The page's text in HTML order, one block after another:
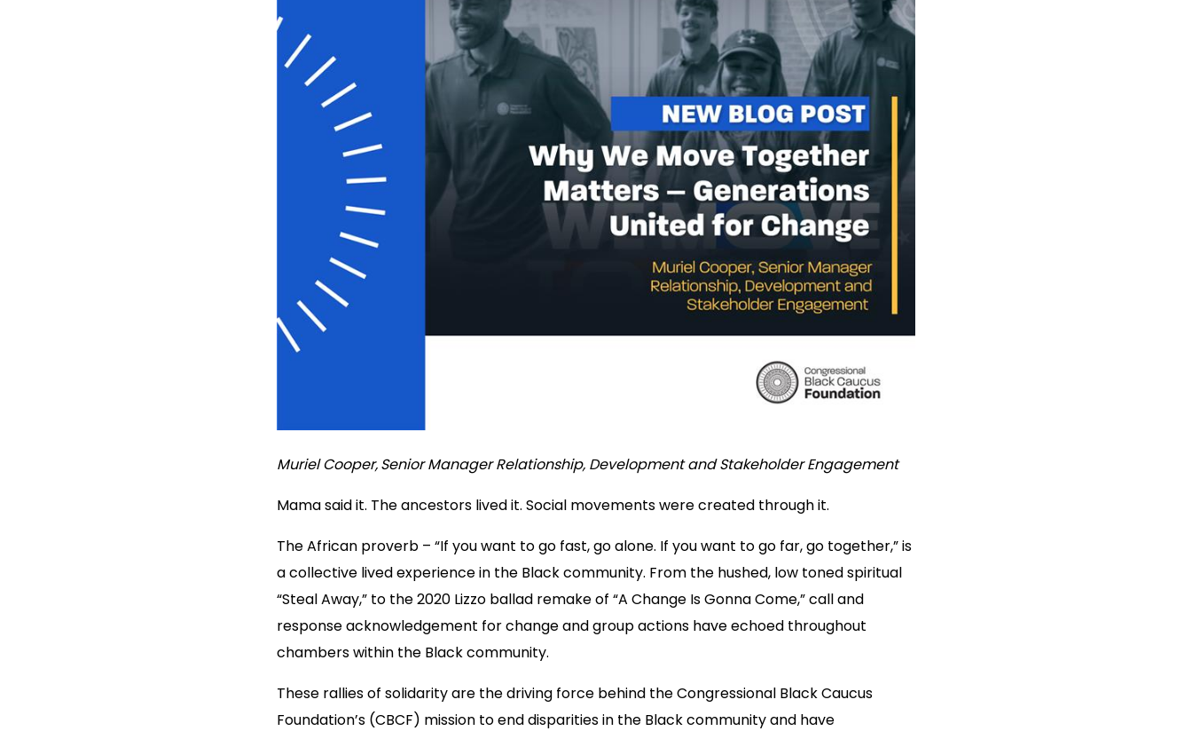
Muriel Cooper,Senior Manager Relationship, Development and Stakeholder Engagement
Mama said it. The ancestors lived it. Social movements were created through it.
The African proverb – “If you want to go fast, go alone. If you want to go far, go together,” is
a collective lived experience in the Black community. From the hushed, low toned spiritual
“Steal Away,” to the 2020 Lizzo ballad remake of “A Change Is Gonna Come,” call and
response acknowledgement for change and group actions have echoed throughout
chambers within the Black community.
These rallies of solidarity are the driving force behind the Congressional Black Caucus
Foundation’s (CBCF) mission to end disparities in the Black community and have